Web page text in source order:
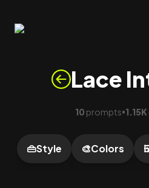
Lace
10 prompts•1.15K
👜Style 🎨Colors